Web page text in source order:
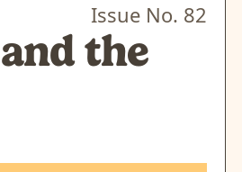
Issue No. 82
the